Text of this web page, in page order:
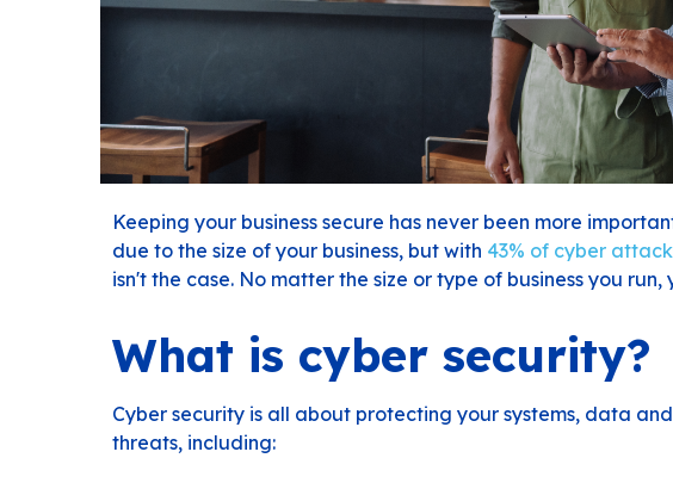
Keeping your business secure has never been more
due to the size of your business, but with 43% of cyber
isn't the case. No matter the size or type of business you run,
What is cyber security?
Cyber security is all about protecting your systems, data
threats, including: